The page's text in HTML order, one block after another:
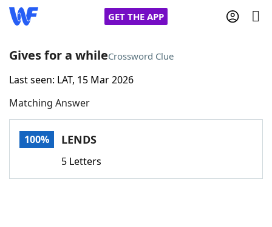
GET THE APP
Home
Words With FriendsCheat
Gives for a whileCrossword Clue
Last seen: LAT, 15 Mar 2026
Matching Answer
100% LENDS
5 Letters